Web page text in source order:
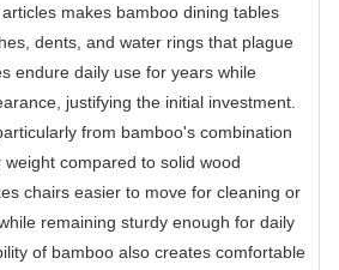
makes bamboo dining tables
dents, and water rings that plague
endure daily use for years while
justifying the initial investment.
from bamboo's combination
compared to solid wood
chairs easier to move for cleaning or
remaining sturdy enough for daily
of bamboo also creates comfortable